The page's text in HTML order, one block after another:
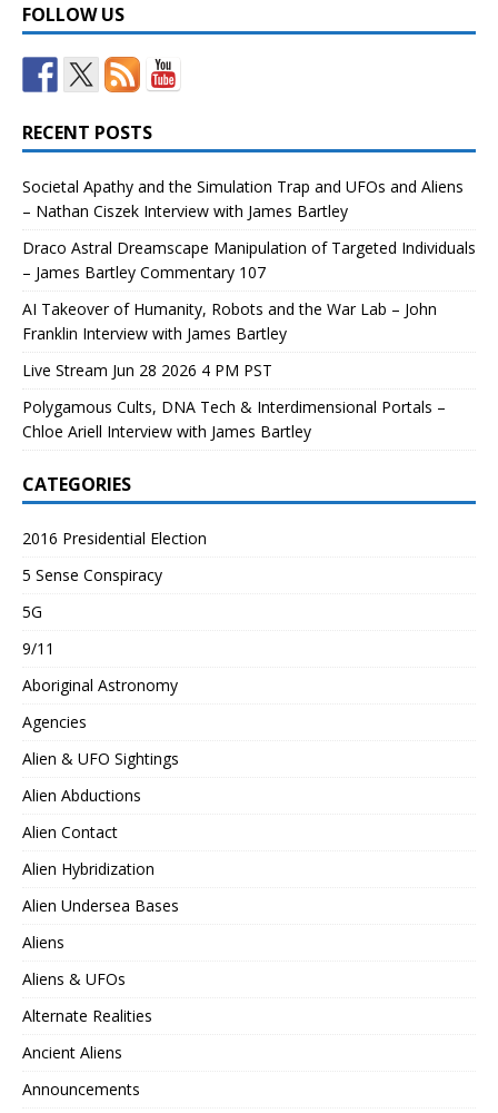
FOLLOW US
RECENT POSTS
Societal Apathy and the Simulation Trap and UFOs and Aliens
– Nathan Ciszek Interview with James Bartley
Draco Astral Dreamscape Manipulation of Targeted Individuals
– James Bartley Commentary 107
AI Takeover of Humanity, Robots and the War Lab – John
Franklin Interview with James Bartley
Live Stream Jun 28 2026 4 PM PST
Polygamous Cults, DNA Tech & Interdimensional Portals –
Chloe Ariell Interview with James Bartley
CATEGORIES
2016 Presidential Election
5 Sense Conspiracy
5G
9/11
Aboriginal Astronomy
Agencies
Alien & UFO Sightings
Alien Abductions
Alien Contact
Alien Hybridization
Alien Undersea Bases
Aliens
Aliens & UFOs
Alternate Realities
Ancient Aliens
Announcements